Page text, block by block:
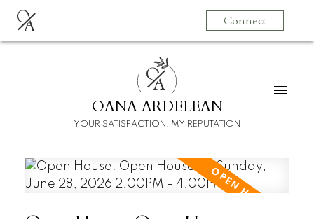
OA Connect
OA
OANA ARDELEAN
YOUR SATISFACTION. MY REPUTATION